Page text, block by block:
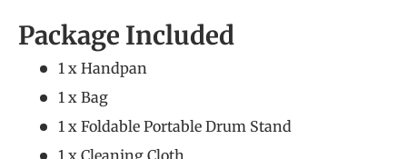
Package Included
1 x Handpan
1 x Bag
1 x Foldable Portable Drum Stand
1 x Cleaning Cloth